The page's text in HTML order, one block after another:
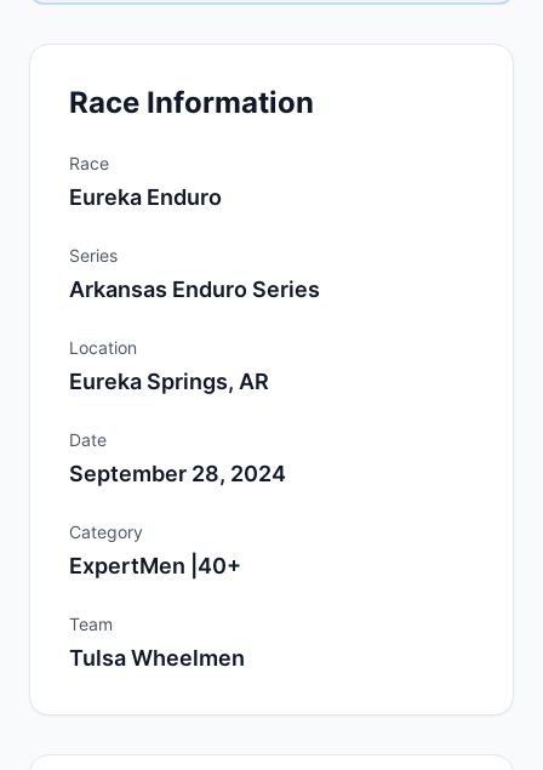
Race Information
Race
Eureka Enduro
Series
Arkansas Enduro Series
Location
Eureka Springs, AR
Date
September 28, 2024
Category
ExpertMen |40+
Team
Tulsa Wheelmen